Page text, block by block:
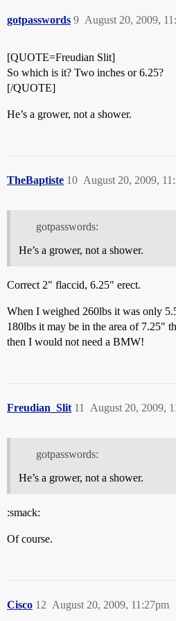
gotpasswords August 20, 2009,
9
[QUOTE=Freudian Slit]
So which is it? Two inches or 6.25?
[/QUOTE]
He’s a grower, not a shower.
TheBaptiste August 20, 2009,
10
gotpasswords:
He’s a grower, not a shower.
Correct 2" flaccid, 6.25" erect.
When I weighed 260lbs it was only
180lbs it may be in the area of 7.25"
then I would not need a BMW!
Freudian_Slit August 20, 2009,
11
gotpasswords:
He’s a grower, not a shower.
:smack:
Of course.
Cisco August 20, 2009, 11:27pm
12